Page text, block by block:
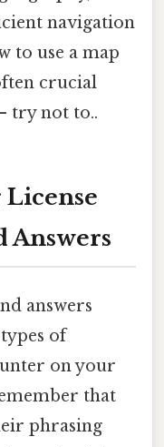
navigation
to use a map
crucial
try not to..
Answers
answers
of
on your
that
phrasing